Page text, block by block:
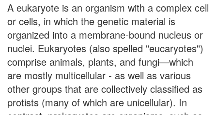
A eukaryote is an organism with a complex cell
or cells, in which the genetic material is
organized into a membrane-bound nucleus or
nuclei. Eukaryotes (also spelled "eucaryotes")
comprise animals, plants, and fungi—which
are mostly multicellular - as well as various
other groups that are collectively classified as
protists (many of which are unicellular). In